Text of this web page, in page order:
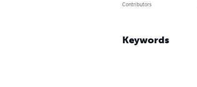
Contributors
Keywords